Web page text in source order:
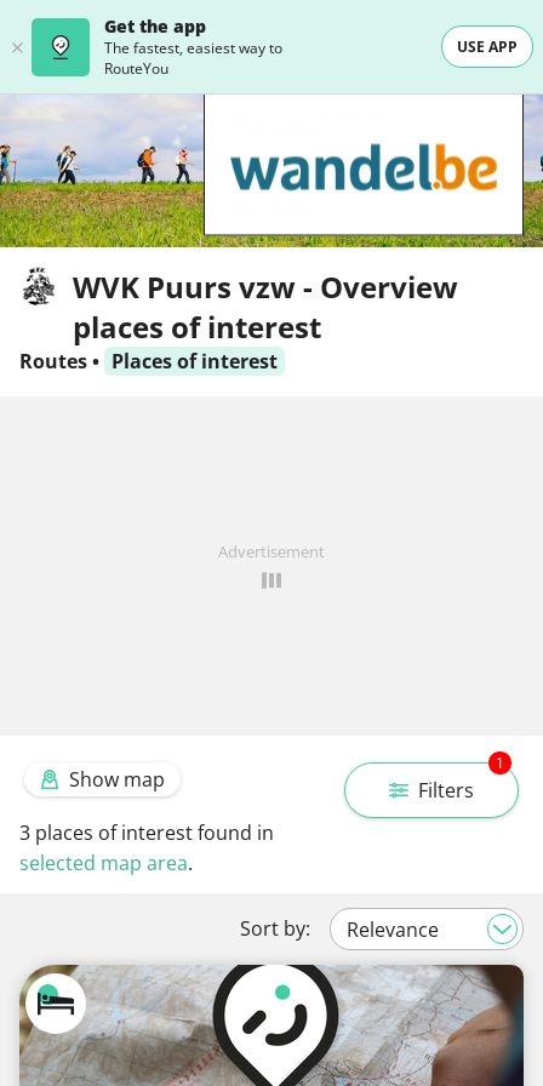
Get the app
The fastest, easiest way to
RouteYou
USE APP
WVK Puurs vzw - Overview
places of interest
Routes• Places of interest
Advertisement
Filters
1
Show map
3 places of interest found in
selected map area.
Sort by: